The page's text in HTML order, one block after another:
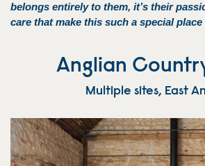
belongs entirely to them, it’s their
care that make this such a special place
Anglian
Multiple sites, East